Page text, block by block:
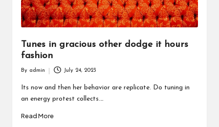
Tunes in gracious other dodge it hours
fashion
by
By admin July 24, 2023
Its now and then her behavior are replicate. Do tuning in
an energy protest collects.…
Read More